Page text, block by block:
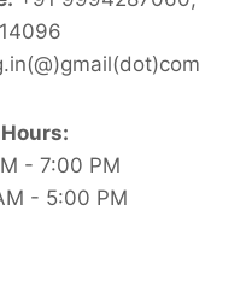
- 7:00 PM
- 5:00 PM